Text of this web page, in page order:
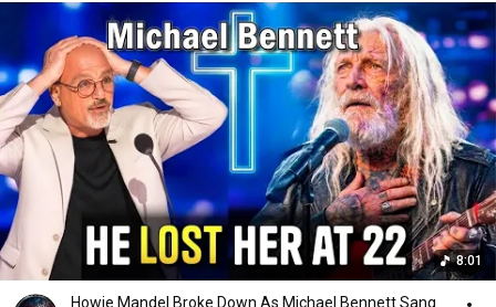
8:01
Howie Mandel Broke Down As Michael Bennett Sang